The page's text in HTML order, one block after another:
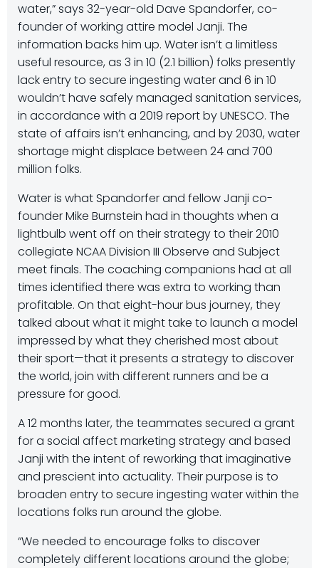
water,” says 32-year-old Dave Spandorfer, co-
founder of working attire model Janji. The
information backs him up. Water isn’t a limitless
useful resource, as 3 in 10 (2.1 billion) folks presently
lack entry to secure ingesting water and 6 in 10
wouldn’t have safely managed sanitation services,
in accordance with a 2019 report by UNESCO. The
state of affairs isn’t enhancing, and by 2030, water
shortage might displace between 24 and 700
million folks.
Water is what Spandorfer and fellow Janji co-
founder Mike Burnstein had in thoughts when a
lightbulb went off on their strategy to their 2010
collegiate NCAA Division III Observe and Subject
meet finals. The coaching companions had at all
times identified there was extra to working than
profitable. On that eight-hour bus journey, they
talked about what it might take to launch a model
impressed by what they cherished most about
their sport—that it presents a strategy to discover
the world, join with different runners and be a
pressure for good.
A 12 months later, the teammates secured a grant
for a social affect marketing strategy and based
Janji with the intent of reworking that imaginative
and prescient into actuality. Their purpose is to
broaden entry to secure ingesting water within the
locations folks run around the globe.
“We needed to encourage folks to discover
completely different locations around the globe;